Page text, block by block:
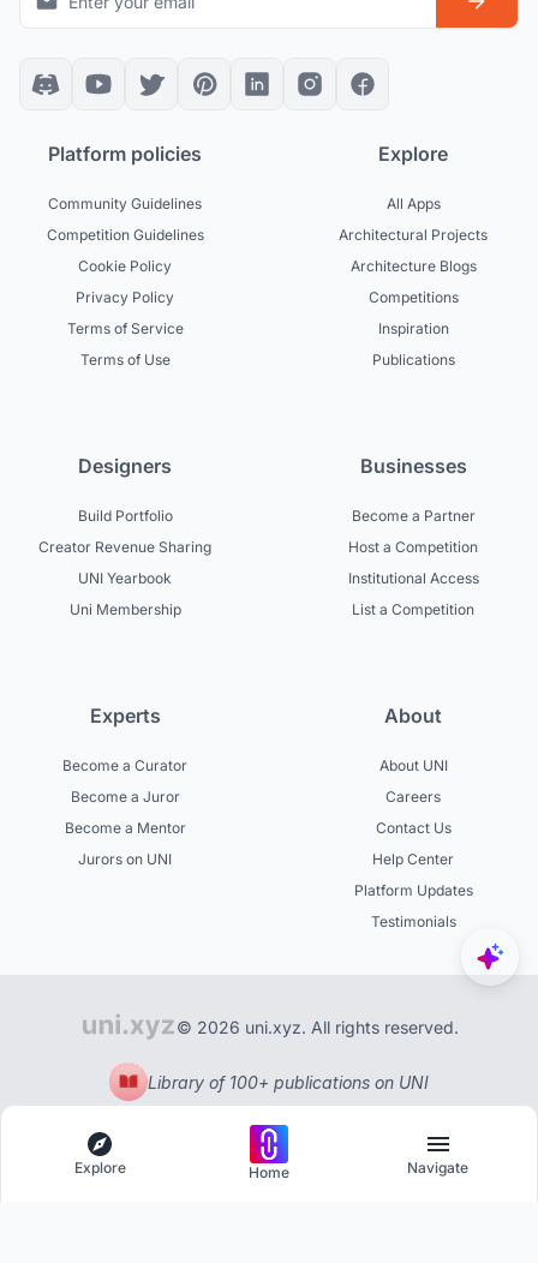
Platform policies
Community Guidelines
Competition Guidelines
Cookie Policy
Privacy Policy
Terms of Service
Terms of Use
Explore
All Apps
Architectural Projects
Architecture Blogs
Competitions
Inspiration
Publications
Designers
Build Portfolio
Creator Revenue Sharing
UNI Yearbook
Uni Membership
Businesses
Become a Partner
Host a Competition
Institutional Access
List a Competition
Experts
Become a Curator
Become a Juror
Become a Mentor
Jurors on UNI
About
About UNI
Careers
Contact Us
Help Center
Platform Updates
Testimonials
© 2026 uni.xyz. All rights reserved.
Library of 100+ publications on UNI
Explore Home Navigate